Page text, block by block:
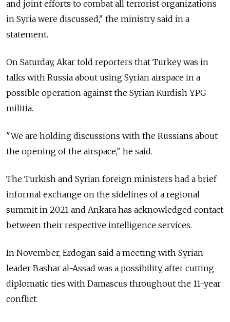
and joint efforts to combat all terrorist organizations
in Syria were discussed," the ministry said in a
statement.
On Saturday, Akar told reporters that Turkey was in
talks with Russia about using Syrian airspace in a
possible operation against the Syrian Kurdish YPG
militia.
"We are holding discussions with the Russians about
the opening of the airspace," he said.
The Turkish and Syrian foreign ministers had a brief
informal exchange on the sidelines of a regional
summit in 2021 and Ankara has acknowledged contact
between their respective intelligence services.
In November, Erdogan said a meeting with Syrian
leader Bashar al-Assad was a possibility, after cutting
diplomatic ties with Damascus throughout the 11-year
conflict.